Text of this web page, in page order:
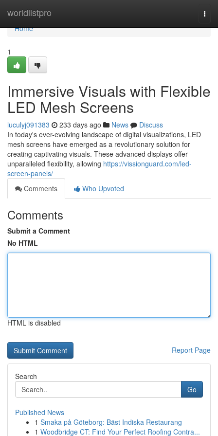
worldlistpro
Home
Home
1
Immersive Visuals with Flexible
LED Mesh Screens
luculyj091383 233 days ago News
Discuss
In today's ever-evolving landscape of digital visualizations, LED
mesh screens have emerged as a revolutionary solution for
creating captivating visuals. These advanced displays offer
unparalleled flexibility, allowing https://vissionguard.com/led-
screen-panels/
Comments
Who Upvoted
Comments
Submit a Comment
No HTML
HTML is disabled
Report Page
Search
Go
Published News
1 Smaka på Göteborg: Bäst Indiska Restaurang
1 Woodbridge CT: Find Your Perfect Roofing Contra...